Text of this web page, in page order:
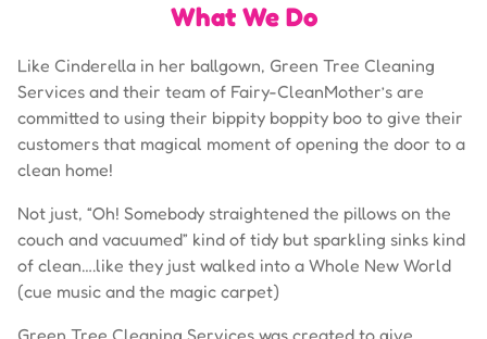
What We Do
Like Cinderella in her ballgown, Green Tree Cleaning
Services and their team of Fairy-CleanMother’s are
committed to using their bippity boppity boo to give their
customers that magical moment of opening the door to a
clean home!
Not just, “Oh! Somebody straightened the pillows on the
couch and vacuumed” kind of tidy but sparkling sinks kind
of clean….like they just walked into a Whole New World
(cue music and the magic carpet)
Green Tree Cleaning Services was created to give